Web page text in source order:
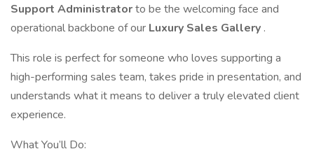
Support Administratorto be the welcoming face and
operational backbone of our Luxury Sales Gallery .
This role is perfect for someone who loves supporting a
high-performing sales team, takes pride in presentation, and
understands what it means to deliver a truly elevated client
experience.
What You’ll Do: